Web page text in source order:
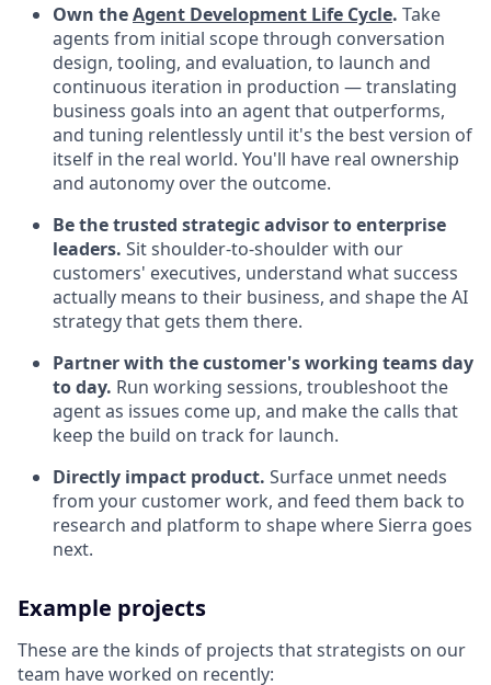
Own theAgent Development Life Cycle. Take
agents from initial scope through conversation
design, tooling, and evaluation, to launch and
continuous iteration in production — translating
business goals into an agent that outperforms,
and tuning relentlessly until it's the best version of
itself in the real world. You'll have real ownership
and autonomy over the outcome.
Be the trusted strategic advisor to enterprise
leaders. Sit shoulder-to-shoulder with our
customers' executives, understand what success
actually means to their business, and shape the AI
strategy that gets them there.
Partner with the customer's working teams day
to day. Run working sessions, troubleshoot the
agent as issues come up, and make the calls that
keep the build on track for launch.
Directly impact product. Surface unmet needs
from your customer work, and feed them back to
research and platform to shape where Sierra goes
next.
Example projects
These are the kinds of projects that strategists on our
team have worked on recently: